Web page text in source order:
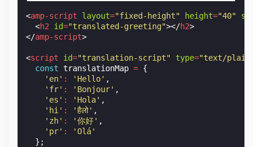
<amp-script layout="fixed-height" height="40"
<h2 id="translated-greeting"></h2>
</amp-script>
<script id="translation-script" type="text/plain"
const translationMap = {
'en' : 'Hello' ,
'fr' : 'Bonjour' ,
'es' : 'Hola' ,
'hi' : 'हैलो' ,
'zh' : '你好' ,
'pr' :
'Olá'
};